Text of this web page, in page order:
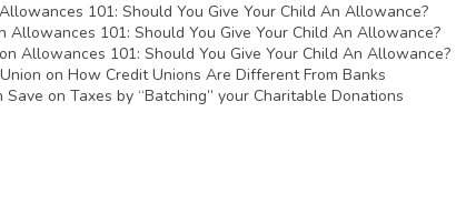
Allowances 101: Should You Give Your Child An Allowance?
Allowances 101: Should You Give Your Child An Allowance?
on Allowances 101: Should You Give Your Child An Allowance?
on How Credit Unions Are Different From Banks
Save on Taxes by “Batching” your Charitable Donations